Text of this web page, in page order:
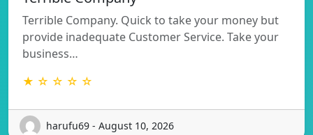
Terrible Company. Quick to take your money but
provide inadequate Customer Service. Take your
business…
★ ☆ ☆ ☆ ☆
harufu69 - August 10, 2026